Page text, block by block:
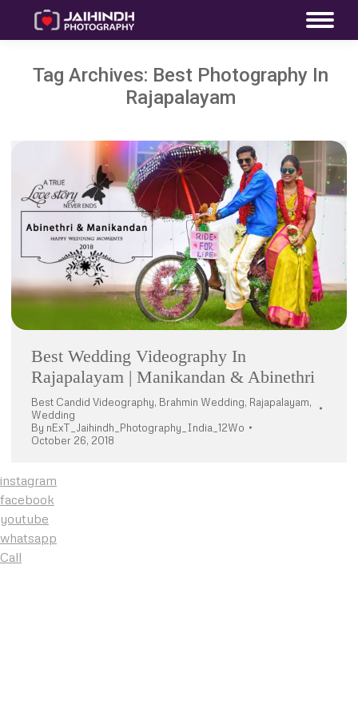
Tag Archives: Best Photography In
Rajapalayam
Best Wedding Videography In
Rajapalayam | Manikandan & Abinethri
Best Candid Videography, Brahmin Wedding, Rajapalayam,
Wedding
By nExT_Jaihindh_Photography_India_12Wo
October 26, 2018
instagram
facebook
youtube
whatsapp
Call